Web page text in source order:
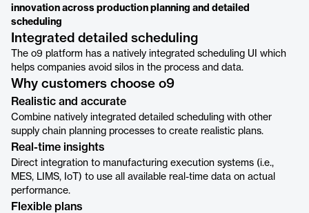
innovation across production planning and detailed
scheduling
Integrated detailed scheduling
The o9 platform has a natively integrated scheduling UI which
helps companies avoid silos in the process and data.
Why customers choose o9
Realistic and accurate
Combine natively integrated detailed scheduling with other
supply chain planning processes to create realistic plans.
Real-time insights
Direct integration to manufacturing execution systems (i.e.,
MES, LIMS, IoT) to use all available real-time data on actual
performance.
Flexible plans